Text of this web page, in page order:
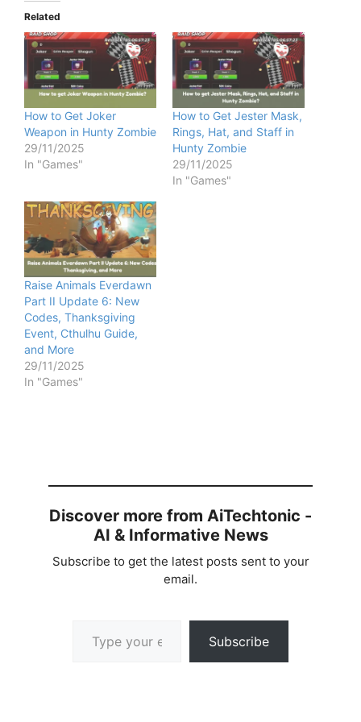
Related
How to Get Joker
Weapon in Hunty Zombie
29/11/2025
In "Games"
How to Get Jester Mask,
Rings, Hat, and Staff in
Hunty Zombie
29/11/2025
In "Games"
Raise Animals Everdawn
Part II Update 6: New
Codes, Thanksgiving
Event, Cthulhu Guide,
and More
29/11/2025
In "Games"
Discover more from AiTechtonic -
AI & Informative News
Subscribe to get the latest posts sent to your
email.
Subscribe